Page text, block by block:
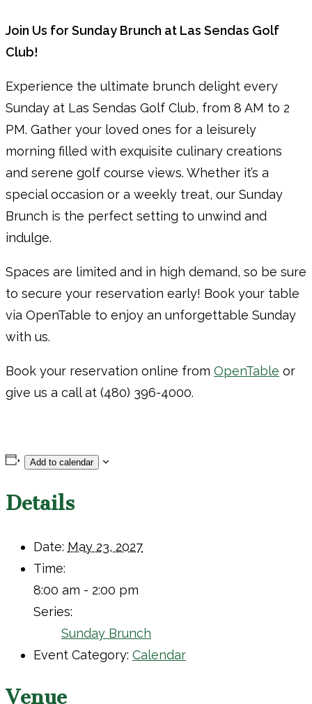
Join Us for Sunday Brunch at Las Sendas Golf
Club!
Experience the ultimate brunch delight every
Sunday at Las Sendas Golf Club, from 8 AM to 2
PM. Gather your loved ones for a leisurely
morning filled with exquisite culinary creations
and serene golf course views. Whether it’s a
special occasion or a weekly treat, our Sunday
Brunch is the perfect setting to unwind and
indulge.
Spaces are limited and in high demand, so be sure
to secure your reservation early! Book your table
via OpenTable to enjoy an unforgettable Sunday
with us.
Book your reservation online from OpenTable or
give us a call at (480) 396-4000.
Add to calendar
Details
Date: May 23, 2027
Time:
8:00 am - 2:00 pm
Series:
Sunday Brunch
Event Category: Calendar
Venue